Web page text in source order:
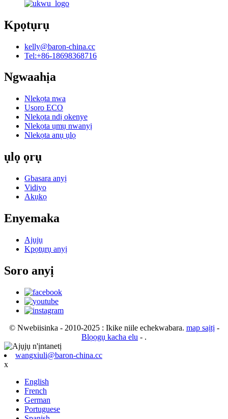
Kpọtụrụ
kelly@baron-china.cc
Tel:+86-18698368716
Ngwaahịa
Nlekọta nwa
Usoro ECO
Nlekọta ndị okenye
Nlekọta ụmụ nwanyị
Nlekọta anụ ụlọ
ụlọ ọrụ
Gbasara anyị
Vidiyo
Akụkọ
Enyemaka
Ajụjụ
Kpọtụrụ anyị
Soro anyị
© Nwebiisinka - 2010-2025 : Ikike niile echekwabara. map saịtị -
Blọọgụ kacha elu - .
wangxiuli@baron-china.cc
x
English
French
German
Portuguese